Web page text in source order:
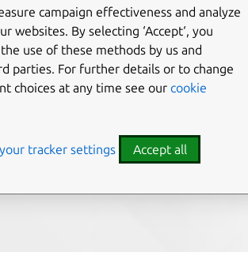
menu bar for
Edition
Paul Thomas
2010
campaign effectiveness and analyze
websites. By selecting ‘Accept‘, you
use of these methods by us and
parties. For further details or to change
choices at any time see our cookie
tracker settings Accept all